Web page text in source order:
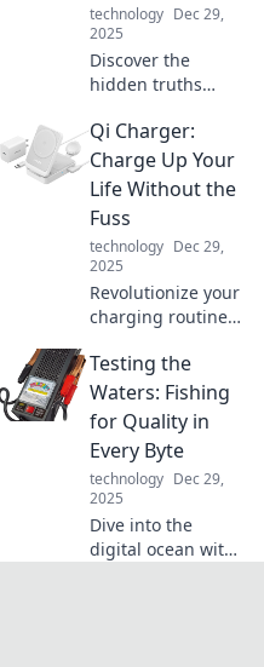
technology Dec 29,
2025
Discover the
hidden truths
that connect our
world. Unravel the
mysteries of
everyday
connections and
their surprising
secrets!
Qi Charger:
Charge Up Your
Life Without the
Fuss
technology Dec 29,
2025
Revolutionize your
charging routine!
effortless way to
power up your
devices and boost
your life with Qi
technology.
Testing the
Waters: Fishing
for Quality in
Every Byte
technology Dec 29,
2025
Dive into the
digital ocean with